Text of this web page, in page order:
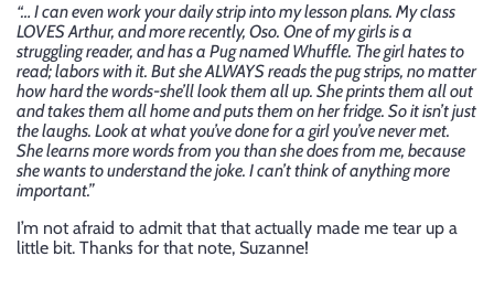
“… I can even work your daily strip into my lesson plans. My class
LOVES Arthur, and more recently, Oso. One of my girls is a
struggling reader, and has a Pug named Whuffle. The girl hates to
read; labors with it. But she ALWAYS reads the pug strips, no matter
how hard the words-she’ll look them all up. She prints them all out
and takes them all home and puts them on her fridge. So it isn’t just
the laughs. Look at what you’ve done for a girl you’ve never met.
She learns more words from you than she does from me, because
she wants to understand the joke. I can’t think of anything more
important.”
I’m not afraid to admit that that actually made me tear up a
little bit. Thanks for that note, Suzanne!